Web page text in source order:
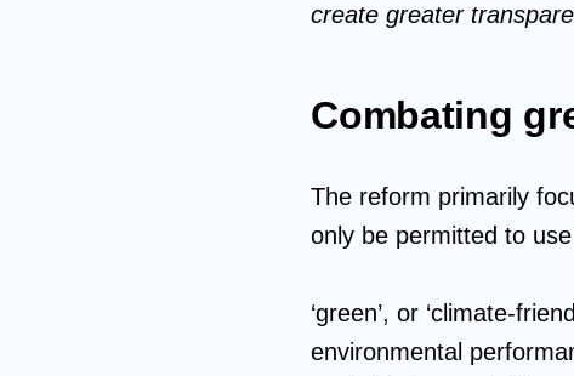
create greater
Combating
The reform primarily
only be permitted to
‘green’, or ‘climate-
environmental